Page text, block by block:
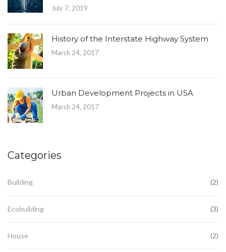
July 7, 2019
History of the Interstate Highway System
March 24, 2017
Urban Development Projects in USA
March 24, 2017
Categories
Building (2)
Ecobuilding (3)
House (2)